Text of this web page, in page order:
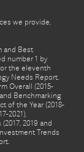
we provide,
and Best
number 1 by
the eleventh
Needs Report.
Overall (2015-
Benchmarking
of the Year (2018-
2021),
2019 and
Trends